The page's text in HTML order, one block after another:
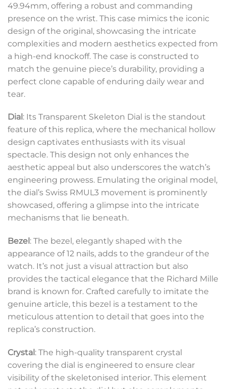
49.94mm, offering a robust and commanding
presence on the wrist. This case mimics the iconic
design of the original, showcasing the intricate
complexities and modern aesthetics expected from
a high-end knockoff. The case is constructed to
match the genuine piece’s durability, providing a
perfect clone capable of enduring daily wear and
tear.
Dial : Its Transparent Skeleton Dial is the standout
feature of this replica, where the mechanical hollow
design captivates enthusiasts with its visual
spectacle. This design not only enhances the
aesthetic appeal but also underscores the watch’s
engineering prowess. Emulating the original model,
the dial’s Swiss RMUL3 movement is prominently
showcased, offering a glimpse into the intricate
mechanisms that lie beneath.
Bezel : The bezel, elegantly shaped with the
appearance of 12 nails, adds to the grandeur of the
watch. It’s not just a visual attraction but also
provides the tactical elegance that the Richard Mille
brand is known for. Crafted carefully to imitate the
genuine article, this bezel is a testament to the
meticulous attention to detail that goes into the
replica’s construction.
Crystal: The high-quality transparent crystal
covering the dial is engineered to ensure clear
visibility of the skeletonised interior. This element